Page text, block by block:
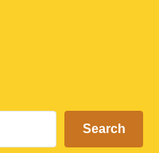
Search